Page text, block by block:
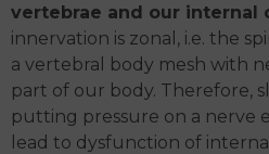
vertebrae and our internal
innervation is zonal, i.e. the
a vertebral body mesh with
part of our body. Therefore,
putting pressure on a nerve
lead to dysfunction of